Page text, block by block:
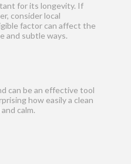
for its longevity. If
consider local
factor can affect the
and subtle ways.
can be an effective tool
how easily a clean
calm.